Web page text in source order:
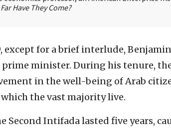
Have They Come?
except for a brief interlude, Benjamin
minister. During his tenure,
in the well-being of Arab
the vast majority live.
Second Intifada lasted five years,